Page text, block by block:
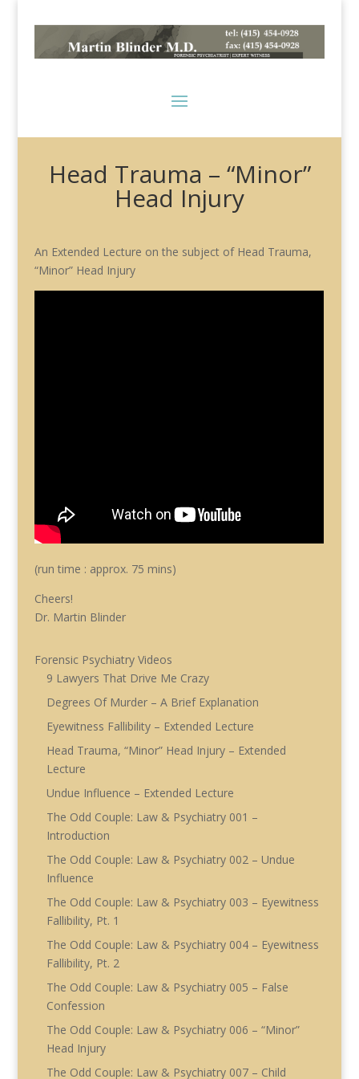
Head Trauma – “Minor”
Head Injury
An Extended Lecture on the subject of Head Trauma,
“Minor” Head Injury
(run time : approx. 75 mins)
Cheers!
Dr. Martin Blinder
Forensic Psychiatry Videos
9 Lawyers That Drive Me Crazy
Degrees Of Murder – A Brief Explanation
Eyewitness Fallibility – Extended Lecture
Head Trauma, “Minor” Head Injury – Extended
Lecture
Undue Influence – Extended Lecture
The Odd Couple: Law & Psychiatry 001 –
Introduction
The Odd Couple: Law & Psychiatry 002 – Undue
Influence
The Odd Couple: Law & Psychiatry 003 – Eyewitness
Fallibility, Pt. 1
The Odd Couple: Law & Psychiatry 004 – Eyewitness
Fallibility, Pt. 2
The Odd Couple: Law & Psychiatry 005 – False
Confession
The Odd Couple: Law & Psychiatry 006 – “Minor”
Head Injury
The Odd Couple: Law & Psychiatry 007 – Child